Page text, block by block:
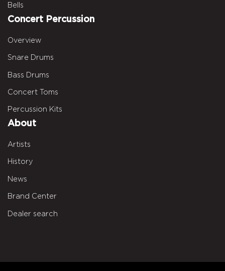
Bells
Concert Percussion
Overview
Snare Drums
Bass Drums
Concert Toms
Percussion Kits
About
Artists
History
News
Brand Center
Dealer search